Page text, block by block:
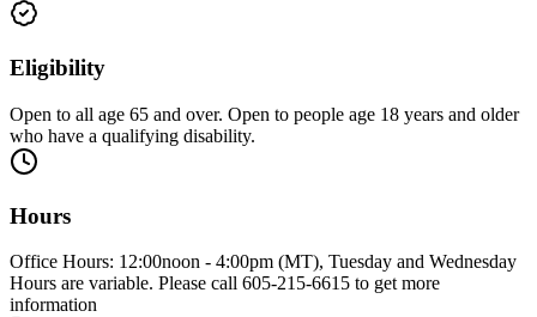
Eligibility
Open to all age 65 and over. Open to people age 18 years and older
who have a qualifying disability.
Hours
Office Hours: 12:00noon - 4:00pm (MT), Tuesday and Wednesday
Hours are variable. Please call 605-215-6615 to get more
information